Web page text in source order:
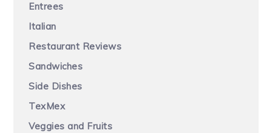
Entrees
Italian
Restaurant Reviews
Sandwiches
Side Dishes
TexMex
Veggies and Fruits